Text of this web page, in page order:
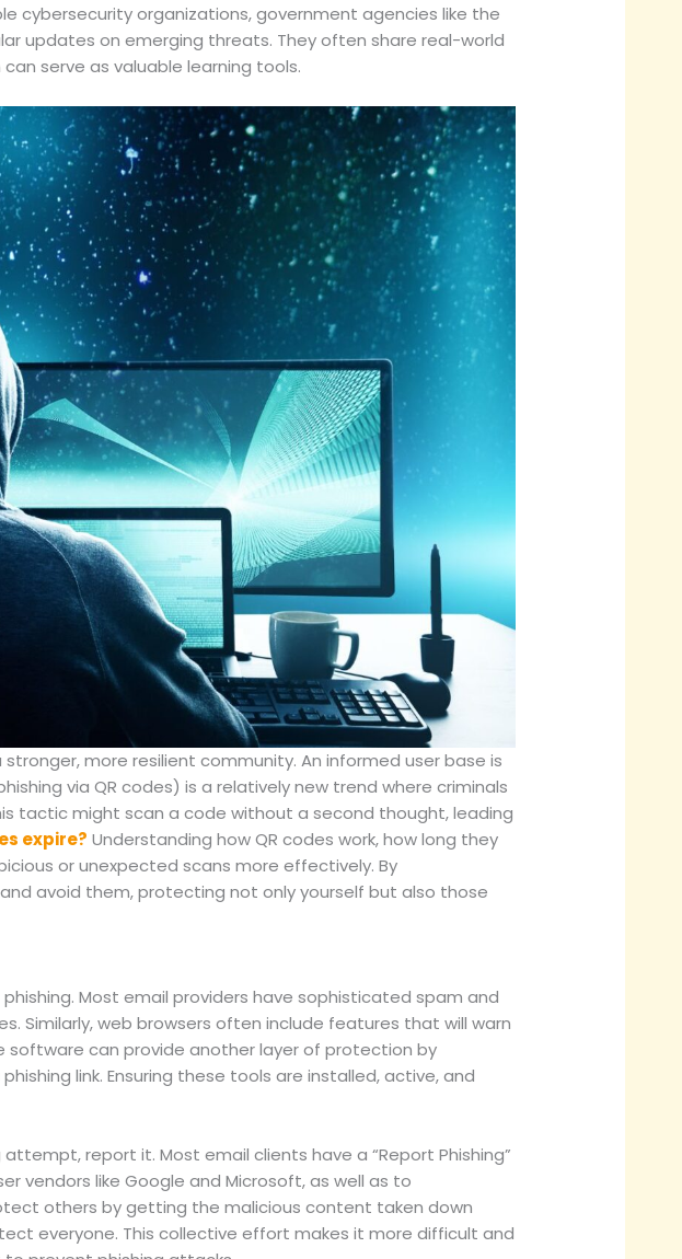
cybersecurity organizations, government agencies like the
updates on emerging threats. They often share real-world
serve as valuable learning tools.
more resilient community. An informed user base is
via QR codes) is a relatively new trend where criminals
tactic might scan a code without a second thought, leading
expire? Understanding how QR codes work, how long they
or unexpected scans more effectively. By
avoid them, protecting not only yourself but also those
Most email providers have sophisticated spam and
Similarly, web browsers often include features that will warn
software can provide another layer of protection by
link. Ensuring these tools are installed, active, and
report it. Most email clients have a “Report Phishing”
vendors like Google and Microsoft, as well as to
others by getting the malicious content taken down
everyone. This collective effort makes it more difficult and